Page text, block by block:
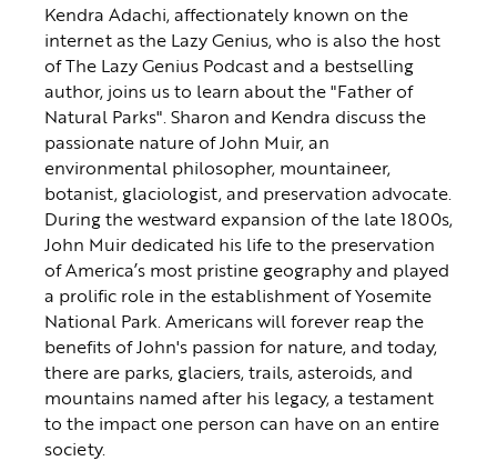
Kendra Adachi, affectionately known on the
internet as the Lazy Genius, who is also the host
of The Lazy Genius Podcast and a bestselling
author, joins us to learn about the "Father of
Natural Parks". Sharon and Kendra discuss the
passionate nature of John Muir, an
environmental philosopher, mountaineer,
botanist, glaciologist, and preservation advocate.
During the westward expansion of the late 1800s,
John Muir dedicated his life to the preservation
of America’s most pristine geography and played
a prolific role in the establishment of Yosemite
National Park. Americans will forever reap the
benefits of John's passion for nature, and today,
there are parks, glaciers, trails, asteroids, and
mountains named after his legacy, a testament
to the impact one person can have on an entire
society.